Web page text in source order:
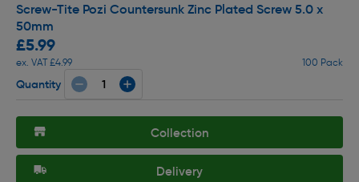
Screw-Tite Pozi Countersunk Zinc Plated Screw 5.0 x
50mm
£5.99
ex. VAT £4.99 100 Pack
Quantity
Collection
Delivery